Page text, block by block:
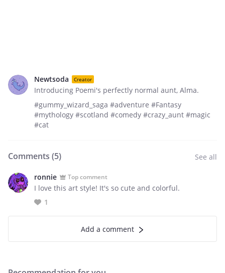
Newtsoda Creator
Introducing Poemi's perfectly normal aunt, Alma.
#gummy_wizard_saga #adventure #Fantasy
#mythology #scotland #comedy #crazy_aunt #magic
#cat
Comments (5) See all
ronnie Top comment
I love this art style! It's so cute and colorful.
1
Add a comment